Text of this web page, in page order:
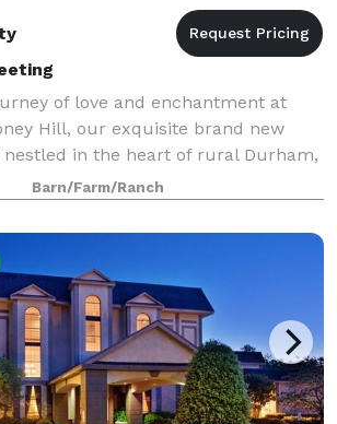
of love and enchantment at
Hill, our exquisite brand new
nestled in the heart of rural Durham,
Surrounded by rolling hills and
our venue promises a
Barn/Farm/Ranch